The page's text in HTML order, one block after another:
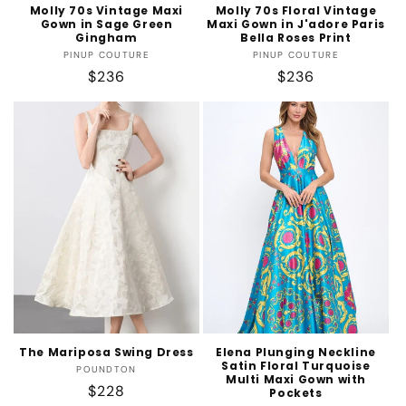
Molly 70s Vintage Maxi
Gown in Sage Green
Gingham
Vendor:
PINUP COUTURE
Regular
price
$236
Molly 70s Floral Vintage
Maxi Gown in J'adore Paris
Bella Roses Print
Vendor:
PINUP COUTURE
Regular
price
$236
The Mariposa Swing Dress
Vendor:
POUNDTON
Regular
$228
Elena Plunging Neckline
Satin Floral Turquoise
Multi Maxi Gown with
Pockets